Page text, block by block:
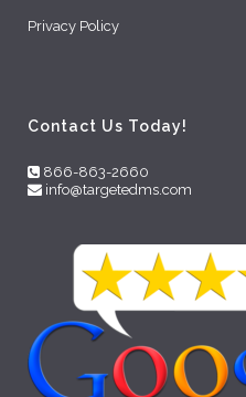
Privacy Policy
Contact Us Today!
866-863-2660
info@targetedms.com